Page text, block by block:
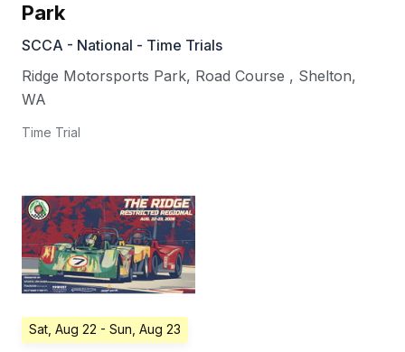
Park
SCCA - National - Time Trials
Ridge Motorsports Park, Road Course , Shelton,
WA
Time Trial
Sat, Aug 22 - Sun, Aug 23